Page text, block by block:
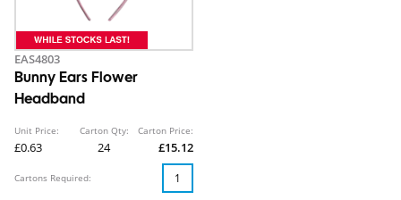
EAS4803
Bunny Ears Flower
Headband
Unit Price:
£0.63
Carton Qty:
24
Carton Price:
£15.12
Cartons Required: